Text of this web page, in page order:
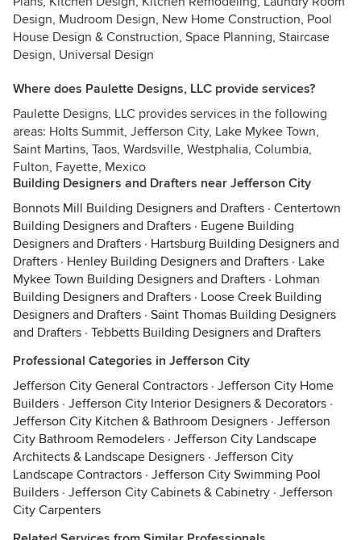
Design, Mudroom Design, New Home Construction, Pool
House Design & Construction, Space Planning, Staircase
Design, Universal Design
Where does Paulette Designs, LLC provide services?
Paulette Designs, LLC provides services in the following
areas: Holts Summit, Jefferson City, Lake Mykee Town,
Saint Martins, Taos, Wardsville, Westphalia, Columbia,
Fulton, Fayette, Mexico
Building Designers and Drafters near Jefferson City
Bonnots Mill Building Designers and Drafters · Centertown
Building Designers and Drafters · Eugene Building
Designers and Drafters · Hartsburg Building Designers and
Drafters · Henley Building Designers and Drafters · Lake
Mykee Town Building Designers and Drafters · Lohman
Building Designers and Drafters · Loose Creek Building
Designers and Drafters · Saint Thomas Building Designers
and Drafters · Tebbetts Building Designers and Drafters
Professional Categories in Jefferson City
Jefferson City General Contractors · Jefferson City Home
Builders · Jefferson City Interior Designers & Decorators ·
Jefferson City Kitchen & Bathroom Designers · Jefferson
City Bathroom Remodelers · Jefferson City Landscape
Architects & Landscape Designers · Jefferson City
Landscape Contractors · Jefferson City Swimming Pool
Builders · Jefferson City Cabinets & Cabinetry · Jefferson
City Carpenters